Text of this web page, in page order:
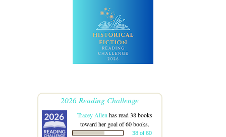
2026 Reading Challenge
Tracey Allenhas read 38 books
toward her goal of 60 books.
38 of 60